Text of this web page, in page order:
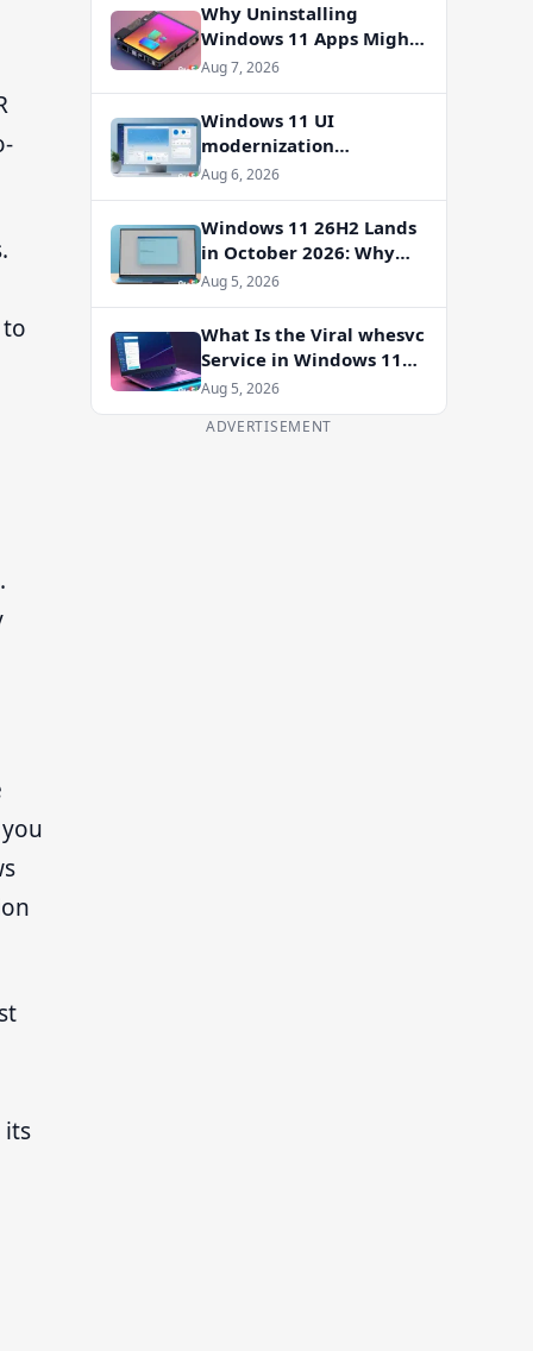
its
Why Uninstalling
Windows 11 Apps Might
Not Free Up Storage
Aug 7, 2026
Windows 11 UI
modernization
accelerates: WinUI
overhauls coming to File
Properties, Autoplay,
and more
Aug 6, 2026
Windows 11 26H2 Lands
in October 2026: Why
You Shouldn’t Skip the
Enablement Package
Aug 5, 2026
What Is the Viral whesvc
Service in Windows 11
and Should You Disable
It?
Aug 5, 2026
ADVERTISEMENT